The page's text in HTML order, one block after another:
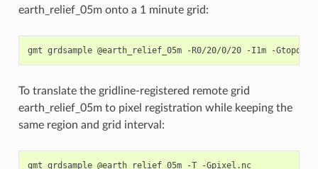
earth_relief_05m onto a 1 minute grid:
To translate the gridline-registered remote grid
earth_relief_05m to pixel registration while keeping the
same region and grid interval:
gmt grdsample @earth_relief_05m -T -Gpixel.nc